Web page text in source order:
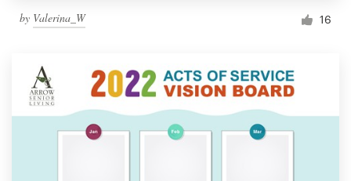
by Valerina_W 16